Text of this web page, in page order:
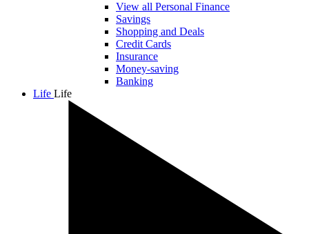
View all Personal Finance
Savings
Shopping and Deals
Credit Cards
Insurance
Money-saving
Banking
Life Life